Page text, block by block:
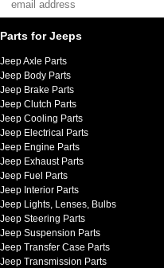
Parts for Jeeps
Jeep Axle Parts
Jeep Body Parts
Jeep Brake Parts
Jeep Clutch Parts
Jeep Cooling Parts
Jeep Electrical Parts
Jeep Engine Parts
Jeep Exhaust Parts
Jeep Fuel Parts
Jeep Interior Parts
Jeep Lights, Lenses, Bulbs
Jeep Steering Parts
Jeep Suspension Parts
Jeep Transfer Case Parts
Jeep Transmission Parts